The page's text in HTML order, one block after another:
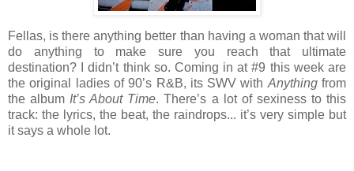
Fellas, is there anything better than having a woman that will
do anything to make sure you reach that ultimate
destination? I didn’t think so. Coming in at #9 this week are
the original ladies of 90’s R&B, its SWV with Anythingfrom
the album It’s About Time. There’s a lot of sexiness to this
track: the lyrics, the beat, the raindrops... it’s very simple but
it says a whole lot.